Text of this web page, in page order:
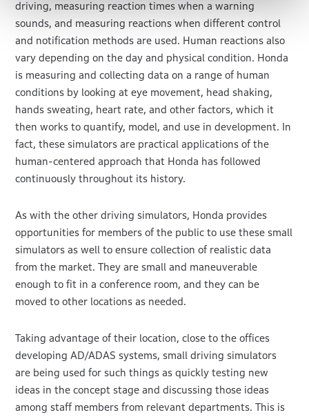
driving, measuring reaction times when a warning
sounds, and measuring reactions when different control
and notification methods are used. Human reactions also
vary depending on the day and physical condition. Honda
is measuring and collecting data on a range of human
conditions by looking at eye movement, head shaking,
hands sweating, heart rate, and other factors, which it
then works to quantify, model, and use in development. In
fact, these simulators are practical applications of the
human-centered approach that Honda has followed
continuously throughout its history.
As with the other driving simulators, Honda provides
opportunities for members of the public to use these small
simulators as well to ensure collection of realistic data
from the market. They are small and maneuverable
enough to fit in a conference room, and they can be
moved to other locations as needed.
Taking advantage of their location, close to the offices
developing AD/ADAS systems, small driving simulators
are being used for such things as quickly testing new
ideas in the concept stage and discussing those ideas
among staff members from relevant departments. This is